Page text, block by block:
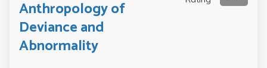
Anthropology of
Deviance and
Abnormality